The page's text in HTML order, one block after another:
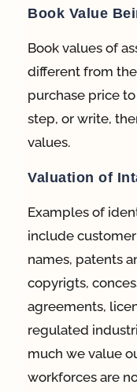
Book Value
Book values of
different from
purchase price
step, or write,
values.
Valuation of
Examples of
include
names, patents
copyrigts,
agreements,
regulated
much we value
workforces are